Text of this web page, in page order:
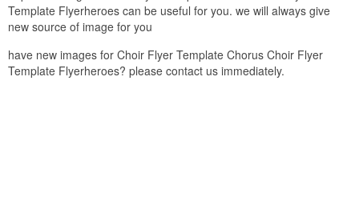
Template Flyerheroes can be useful for you. we will always give
new source of image for you
have new images for Choir Flyer Template Chorus Choir Flyer
Template Flyerheroes? please contact us immediately.